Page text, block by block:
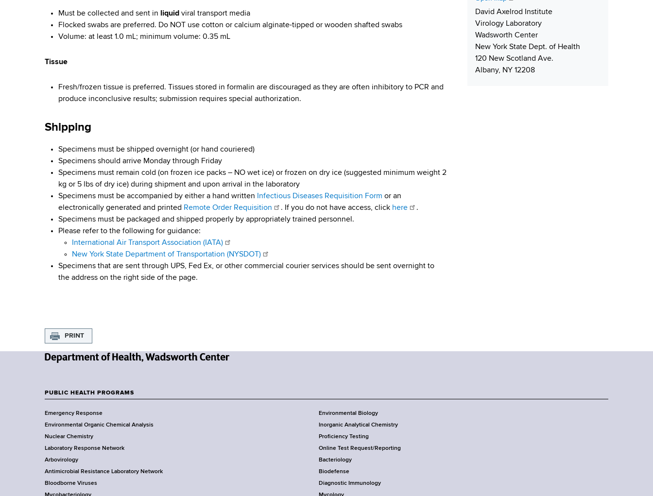
D
s
e
s
Must be collected and sent in liquid viral transport media
Flocked swabs are preferred. Do NOT use cotton or calcium alginate-tipped or wooden shafted swabs
Volume: at least 1.0 mL; minimum volume: 0.35 mL
Tissue
Fresh/frozen tissue is preferred. Tissues stored in formalin are discouraged as they are often inhibitory to PCR and
produce inconclusive results; submission requires special authorization.
Shipping
Specimens must be shipped overnight (or hand couriered)
Specimens should arrive Monday through Friday
Specimens must remain cold (on frozen ice packs – NO wet ice) or frozen on dry ice (suggested minimum weight 2
kg or 5 lbs of dry ice) during shipment and upon arrival in the laboratory
Specimens must be accompanied by either a hand written
Infectious Diseases Requisition Form or an
electronically generated and printed Remote Order Requisition . If you do not have access, click here
.
Specimens must be packaged and shipped properly by appropriately trained personnel.
Please refer to the following for guidance:
International Air Transport Association (IATA)
New York State Department of Transportation (NYSDOT)
Specimens that are sent through UPS, Fed Ex, or other commercial courier services should be sent overnight to
the address on the right side of the page.
PRINT
r
s
L
i
n
k
i
p
p
i
n
g
David Axelrod Institute
Virology Laboratory
Wadsworth Center
New York State Dept. of Health
120 New Scotland Ave.
Albany, NY 12208
w
o
r
k
S
t
a
t
o
o
t
e
r
PUBLIC HEALTH PROGRAMS
Emergency Response
Environmental Biology
Environmental Organic Chemical Analysis
Inorganic Analytical Chemistry
Nuclear Chemistry
Proficiency Testing
Laboratory Response Network
Online Test Request/Reporting
Arbovirology
Bacteriology
Antimicrobial Resistance Laboratory Network
Biodefense
Bloodborne Viruses
Diagnostic Immunology